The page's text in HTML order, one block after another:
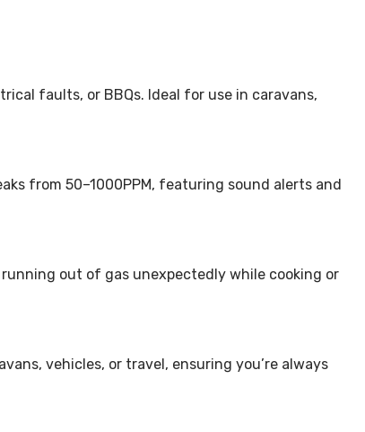
faults, or BBQs. Ideal for use in caravans,
from 50–1000PPM, featuring sound alerts and
out of gas unexpectedly while cooking or
vehicles, or travel, ensuring you’re always